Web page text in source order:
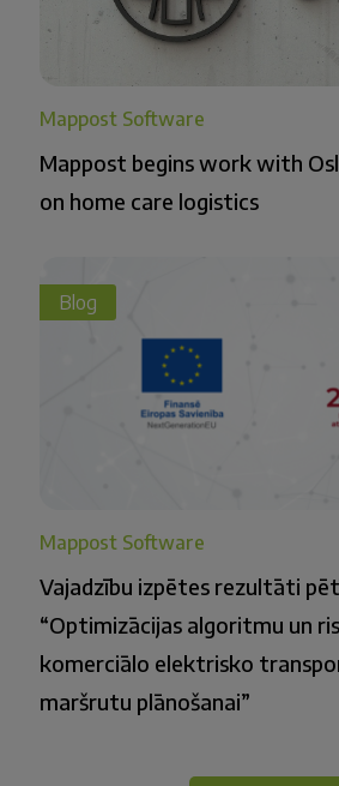
Mappost Software
Mappost begins work with
on home care logistics
Blog
Mappost Software
Vajadzību izpētes rezultāti
“Optimizācijas algoritmu un
komerciālo elektrisko
maršrutu plānošanai”